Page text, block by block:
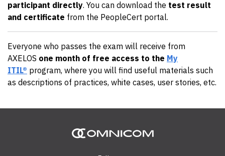
participant directly. You can download the test result
and certificate from the PeopleCert portal.
Everyone who passes the exam will receive from
AXELOS one month of free access to the My
ITIL® program, where you will find useful materials such
as descriptions of practices, white cases, user stories, etc.